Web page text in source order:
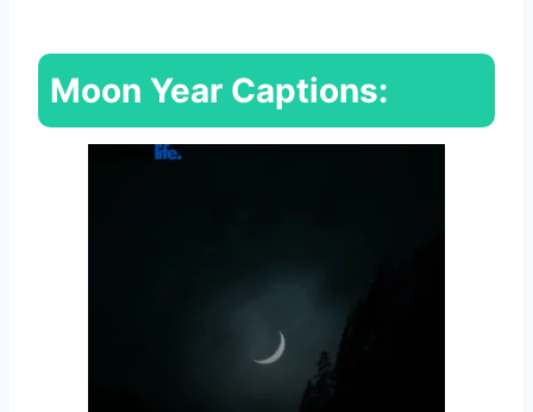
Moon Year Captions: